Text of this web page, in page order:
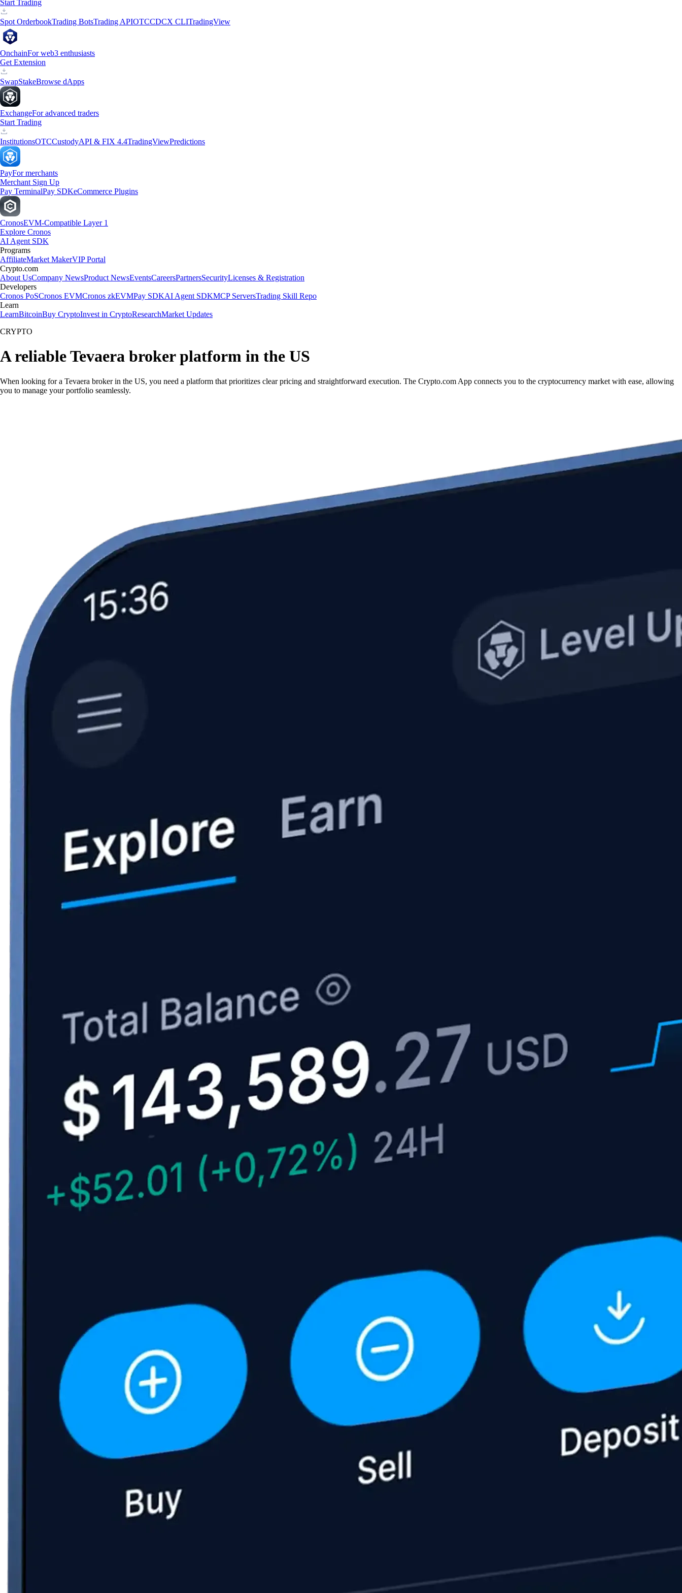
Start Trading
Spot OrderbookTrading BotsTrading APIOTCCDCX CLITradingView
OnchainFor web3 enthusiasts
Get Extension
SwapStakeBrowse dApps
ExchangeFor advanced traders
Start Trading
InstitutionsOTCCustodyAPI & FIX 4.4TradingViewPredictions
PayFor merchants
Merchant Sign Up
Pay TerminalPay SDKeCommerce Plugins
CronosEVM-Compatible Layer 1
Explore Cronos
AI Agent SDK
Programs
AffiliateMarket MakerVIP Portal
Crypto.com
About UsCompany NewsProduct NewsEventsCareersPartnersSecurityLicenses & Registration
Developers
Cronos PoSCronos EVMCronos zkEVMPay SDKAI Agent SDKMCP ServersTrading Skill Repo
Learn
LearnBitcoinBuy CryptoInvest in CryptoResearchMarket Updates
CRYPTO
A reliable Tevaera broker platform in the US
When looking for a Tevaera broker in the US, you need a platform that prioritizes clear pricing and straightforward execution. The Crypto.com App connects you to the cryptocurrency market with ease, allowing
you to manage your portfolio seamlessly.